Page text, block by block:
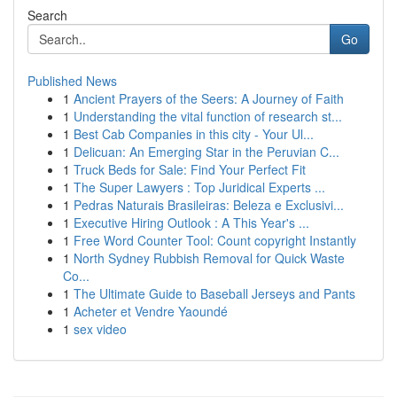
Search
Go
Published News
1 Ancient Prayers of the Seers: A Journey of Faith
1 Understanding the vital function of research st...
1 Best Cab Companies in this city - Your Ul...
1 Delicuan: An Emerging Star in the Peruvian C...
1 Truck Beds for Sale: Find Your Perfect Fit
1 The Super Lawyers : Top Juridical Experts ...
1 Pedras Naturais Brasileiras: Beleza e Exclusivi...
1 Executive Hiring Outlook : A This Year's ...
1 Free Word Counter Tool: Count copyright Instantly
1 North Sydney Rubbish Removal for Quick Waste
Co...
1 The Ultimate Guide to Baseball Jerseys and Pants
1 Acheter et Vendre Yaoundé
1 sex video